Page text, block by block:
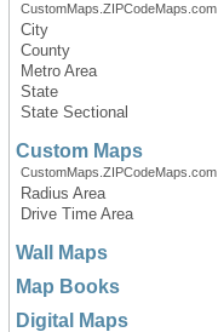
CustomMaps.ZIPCodeMaps.com
City
County
Metro Area
State
State Sectional
Custom Maps
CustomMaps.ZIPCodeMaps.com
Radius Area
Drive Time Area
Wall Maps
Map Books
Digital Maps